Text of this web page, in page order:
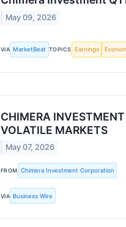
May 09, 2026
VIA MarketBeat TOPICS Earnings
CHIMERA
VOLATILE MARKETS
May 07, 2026
FROM Chimera Investment Corporation
VIA Business Wire